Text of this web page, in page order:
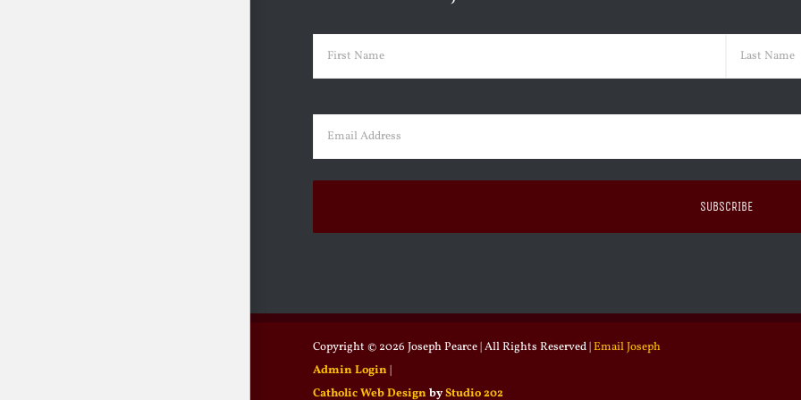
Name (Required)
Email (Required)
Copyright © 2026 Joseph Pearce | All Rights Reserved |Email Joseph
Admin Login |
Catholic Web Design byStudio 202